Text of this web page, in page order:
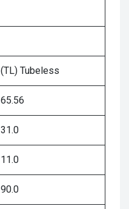
(TL) Tubeless
65.56
31.0
11.0
90.0